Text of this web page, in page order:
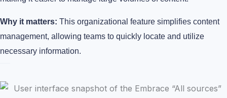
Why it matters: This organizational feature simplifies content
management, allowing teams to quickly locate and utilize
necessary information.